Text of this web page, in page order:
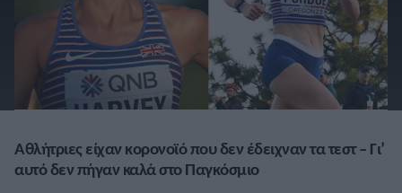
Αθλήτριες είχαν κορονοϊό που δεν έδειχναν τα τεστ – Γι’
αυτό δεν πήγαν καλά στο Παγκόσμιο